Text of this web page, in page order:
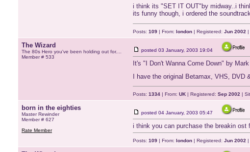
i think its "SET IT OUT"by midway..i
its funny though, i ordered the
Posts: 109 | From: london | Registered: Jun 2002 |
The Wizard
The 80s Hero you've been holding out for....
Member # 533
posted 03 January, 2003 19:04
It's "I Don't Wanna Come Down" by
I have the original Betamax, VHS,
Posts: 1334 | From: UK | Registered: Sep 2002 |
born in the eighties
Master Rewinder
Member # 627
Rate Member
posted 04 January, 2003 05:47
i think you can purchase the breakin ost
Posts: 109 | From: london | Registered: Jun 2002 |